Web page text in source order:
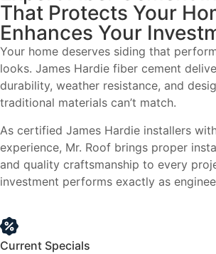
That Protects Your
Enhances Your
Your home deserves siding that
looks. James Hardie fiber cement
durability, weather resistance, and
traditional materials can’t match.
As certified James Hardie installers
experience, Mr. Roof brings proper
and quality craftsmanship to every
investment performs exactly as
Current Specials